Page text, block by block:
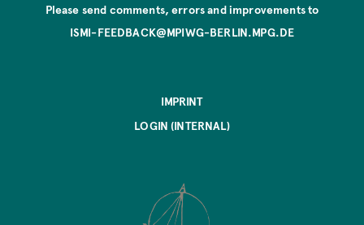
Please send comments, errors and improvements to
ISMI-FEEDBACK@MPIWG-BERLIN.MPG.DE
IMPRINT
LOGIN (INTERNAL)